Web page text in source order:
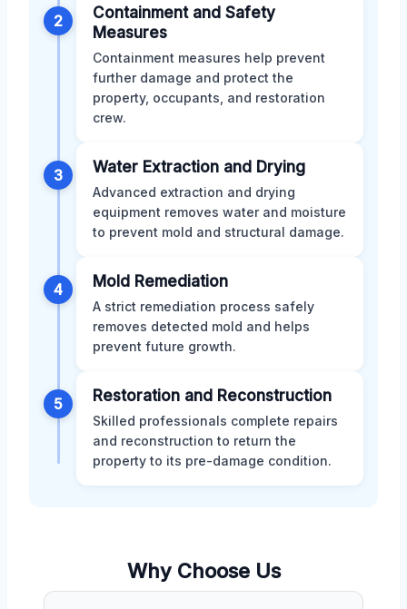
2
Containment and Safety
Measures
Containment measures help prevent
further damage and protect the
property, occupants, and restoration
crew.
3 Water Extraction and Drying
Advanced extraction and drying
equipment removes water and moisture
to prevent mold and structural damage.
4 Mold Remediation
A strict remediation process safely
removes detected mold and helps
prevent future growth.
5 Restoration and Reconstruction
Skilled professionals complete repairs
and reconstruction to return the
property to its pre-damage condition.
Why Choose Us